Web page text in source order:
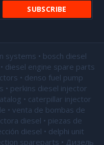
systems • bosch diesel
diesel engine spare parts
• denso fuel pump
• perkins diesel injector
• caterpillar injector
• venta de bombas de
diesel • piezas de
diesel • delphi unit
spareparts • Дизель